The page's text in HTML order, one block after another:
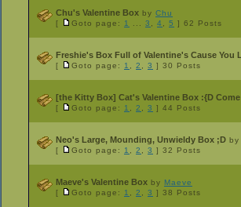
Chu's Valentine Box by Chu
[
Goto page: 1 3 4 5 ] 62 Posts
Freshie's Box Full of Valentine's Cause You
[
Goto page: 1 2 3 ] 30 Posts
[the Kitty Box] Cat's Valentine Box :{D
[
Goto page: 1 2 3 ] 44 Posts
Neo's Large, Mounding, Unwieldy Box ;D by
[
Goto page: 1 2 3 ] 32 Posts
Maeve's Valentine Box by Maeve
[
Goto page: 1 2 3 ] 38 Posts